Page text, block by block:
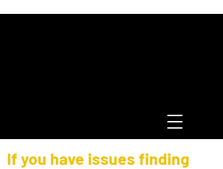
If you have issues finding